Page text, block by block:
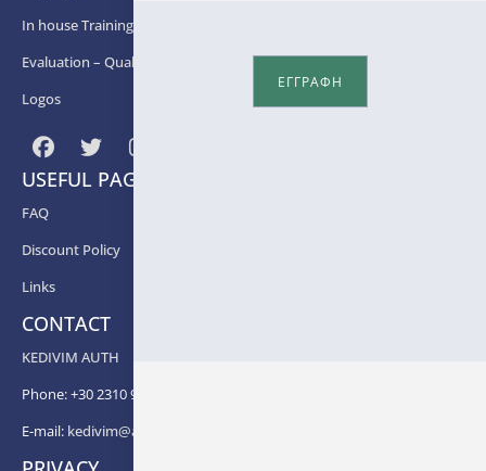
In house Training
Εvaluation – Quality Assurance
Logos
USEFUL PAGES
FAQ
Discount Policy
Links
CONTACT
KEDIVIM AUTH
Phone: +30 2310 99 67 -82, -88, -83, -81
E-mail: kedivim@auth.gr
ΕΓΓΡΑΦΗ